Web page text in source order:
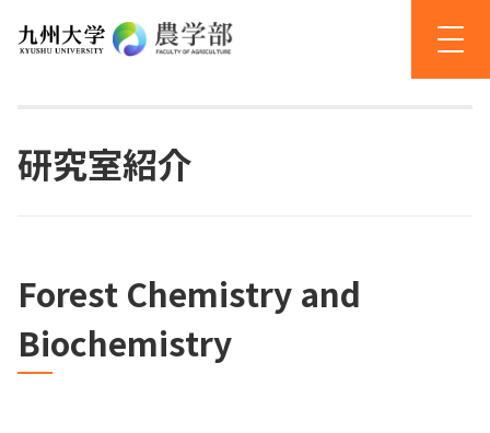
研究室紹介
Forest Chemistry and
Biochemistry